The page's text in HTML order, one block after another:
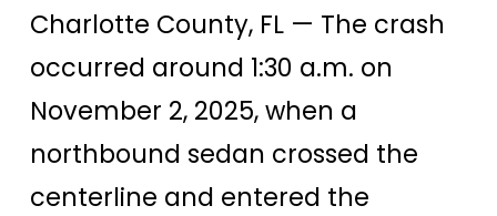
Charlotte County, FL — The crash
occurred around 1:30 a.m. on
November 2, 2025, when a
northbound sedan crossed the
centerline and entered the